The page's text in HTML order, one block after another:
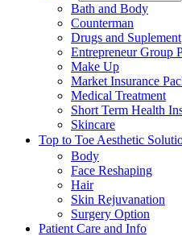
Bath and Body
Counterman
Drugs and Suplement
Entrepreneur Group
Make Up
Market Insurance
Medical Treatment
Short Term Health
Skincare
Top to Toe Aesthetic
Body
Face Reshaping
Hair
Skin Rejuvanation
Surgery Option
Patient Care and Info